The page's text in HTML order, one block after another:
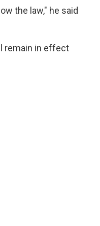
the law," he said
remain in effect